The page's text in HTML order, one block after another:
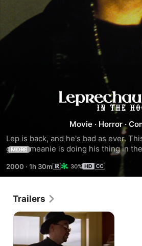
in
the
Hood
Movie · Horror ·
Lep is back, and he's bad as ever.
green meanie is doing his thing in the
Central Los Angeles) in the all new
Leprechaun in the Hood.
MORE
2000 · 1h 30m 30%
Trailers